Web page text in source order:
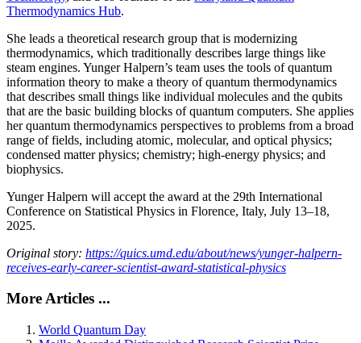
Thermodynamics Hub.
She leads a theoretical research group that is modernizing
thermodynamics, which traditionally describes large things like
steam engines. Yunger Halpern’s team uses the tools of quantum
information theory to make a theory of quantum thermodynamics
that describes small things like individual molecules and the qubits
that are the basic building blocks of quantum computers. She applies
her quantum thermodynamics perspectives to problems from a broad
range of fields, including atomic, molecular, and optical physics;
condensed matter physics; chemistry; high-energy physics; and
biophysics.
Yunger Halpern will accept the award at the 29th International
Conference on Statistical Physics in Florence, Italy, July 13–18,
2025.
Original story: https://quics.umd.edu/about/news/yunger-halpern-
receives-early-career-scientist-award-statistical-physics
More Articles ...
World Quantum Day